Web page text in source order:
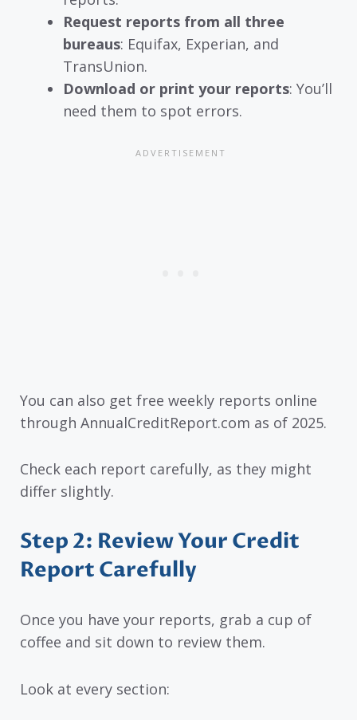
Request reports from all three
bureaus: Equifax, Experian, and
TransUnion.
Download or print your reports: You’ll
need them to spot errors.
You can also get free weekly reports online
through AnnualCreditReport.com as of 2025.
Check each report carefully, as they might
differ slightly.
Step 2: Review Your Credit
Report Carefully
Once you have your reports, grab a cup of
coffee and sit down to review them.
Look at every section: